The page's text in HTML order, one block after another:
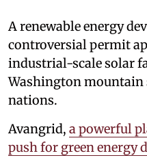
A renewable energy
controversial permit
industrial-scale solar
Washington mountain
nations.
Avangrid, a powerful
push for green energy